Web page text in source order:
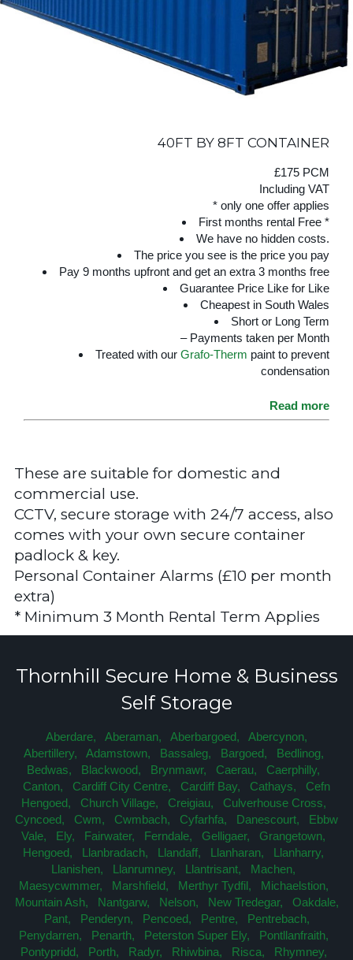
40FT BY 8FT CONTAINER
£175 PCM
Including VAT
* only one offer applies
First months rental Free *
We have no hidden costs.
The price you see is the price you pay
Pay 9 months upfront and get an extra 3 months free
Guarantee Price Like for Like
Cheapest in South Wales
Short or Long Term
– Payments taken per Month
Treated with our Grafo-Therm paint to prevent
condensation
Read more
These are suitable for domestic and
commercial use.
CCTV, secure storage with 24/7 access, also
comes with your own secure container
padlock & key.
Personal Container Alarms (£10 per month
extra)
* Minimum 3 Month Rental Term Applies
Thornhill Secure Home & Business
Self Storage
Aberdare, Aberaman, Aberbargoed,
Abercynon,
Abertillery,
Adamstown, Bassaleg, Bargoed,
Bedlinog,
Bedwas,
Blackwood, Brynmawr, Caerau,
Caerphilly,
Canton,
Cardiff City Centre, Cardiff Bay, Cathays,
Cefn
Hengoed,
Church Village, Creigiau,
Culverhouse Cross,
Cyncoed,
Cwm, Cwmbach, Cyfarhfa, Danescourt,
Ebbw
Vale,
Ely, Fairwater, Ferndale, Gelligaer,
Grangetown,
Hengoed,
Llanbradach, Llandaff, Llanharan,
Llanharry,
Llanishen,
Llanrumney, Llantrisant,
Machen,
Maesycwmmer,
Marshfield, Merthyr Tydfil,
Michaelstion,
Mountain Ash,
Nantgarw, Nelson, New Tredegar,
Oakdale,
Pant,
Penderyn, Pencoed, Pentre,
Pentrebach,
Penydarren,
Penarth, Peterston Super Ely,
Pontllanfraith,
Pontypridd,
Porth, Radyr, Rhiwbina, Risca,
Rhymney,